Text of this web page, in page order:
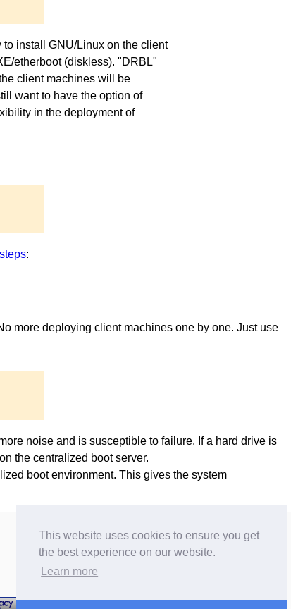
This website uses cookies to ensure you get
the best experience on our website.
Learn more
install GNU/Linux on the client
etherboot (diskless). "DRBL"
client machines will be
want to have the option of
in the deployment of
:
more deploying client machines one by one. Just use
noise and is susceptible to failure. If a hard drive is
the centralized boot server.
boot environment. This gives the system